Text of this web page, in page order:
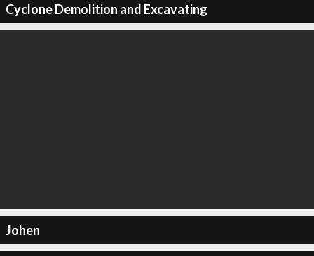
Cyclone Demolition and Excavating
Johen